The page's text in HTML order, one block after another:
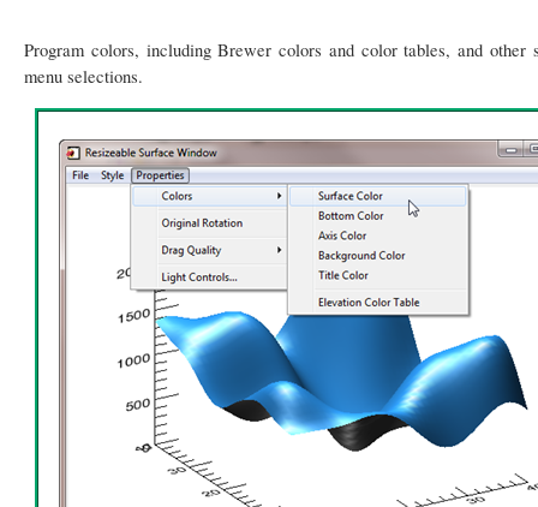
Program colors, including Brewer colors and color tables, and
menu selections.